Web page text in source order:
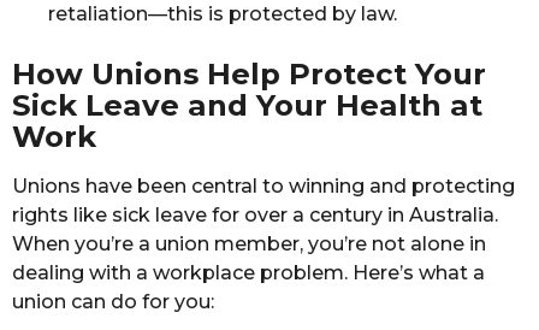
retaliation—this is protected by law.
How Unions Help Protect Your
Sick Leave and Your Health at
Work
Unions have been central to winning and protecting
rights like sick leave for over a century in Australia.
When you’re a union member, you’re not alone in
dealing with a workplace problem. Here’s what a
union can do for you: